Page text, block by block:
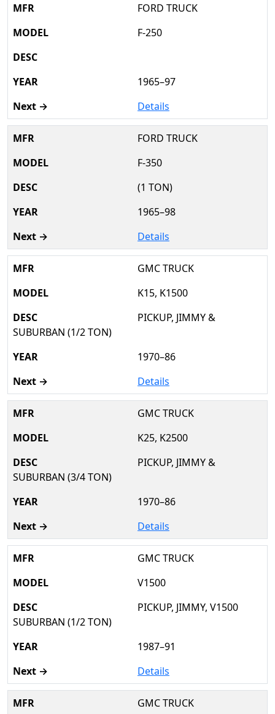
FORD TRUCK
F-250
1965–97
Details
FORD TRUCK
F-350
(1 TON)
1965–98
Details
GMC TRUCK
K15, K1500
PICKUP, JIMMY &
SUBURBAN (1/2 TON)
1970–86
Details
GMC TRUCK
K25, K2500
PICKUP, JIMMY &
SUBURBAN (3/4 TON)
1970–86
Details
GMC TRUCK
V1500
PICKUP, JIMMY, V1500
SUBURBAN (1/2 TON)
1987–91
Details
GMC TRUCK